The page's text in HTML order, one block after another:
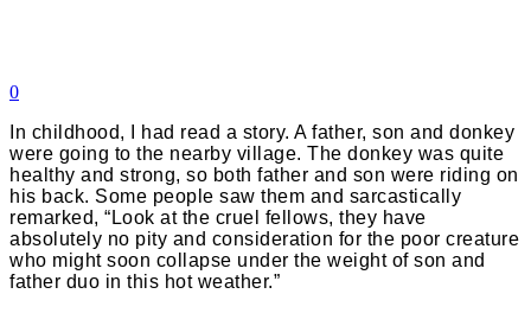
0
In childhood, I had read a story. A father, son and donkey
were going to the nearby village. The donkey was quite
healthy and strong, so both father and son were riding on
his back. Some people saw them and sarcastically
remarked, “Look at the cruel fellows, they have
absolutely no pity and consideration for the poor creature
who might soon collapse under the weight of son and
father duo in this hot weather.”